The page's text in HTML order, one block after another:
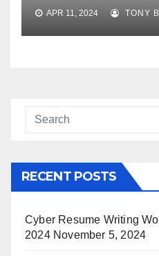
APR 11, 2024 TONY
RECENT POSTS
Cyber Resume Writing
2024 November 5, 2024